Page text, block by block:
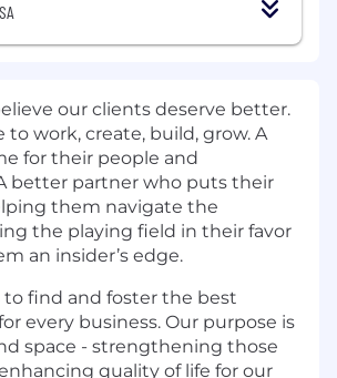
our clients deserve better.
to work, create, build, grow. A
for their people and
better partner who puts their
them navigate the
the playing field in their favor
an insider’s edge.
to find and foster the best
every business. Our purpose is
space - strengthening those
quality of life for our